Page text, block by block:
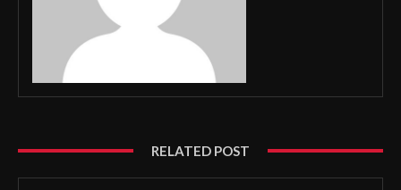
RELATED POST